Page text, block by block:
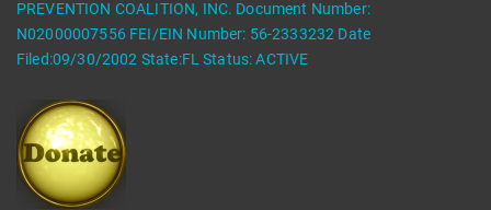
PREVENTION COALITION, INC. Document Number:
N02000007556 FEI/EIN Number: 56-2333232 Date
Filed:09/30/2002 State:FL Status: ACTIVE